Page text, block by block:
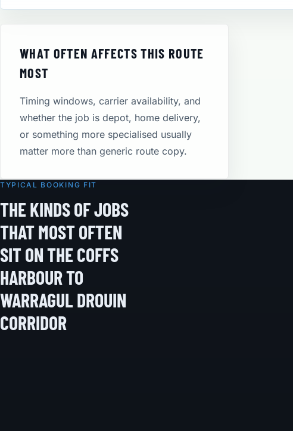
WHAT OFTEN AFFECTS THIS ROUTE
MOST
Timing windows, carrier availability, and
whether the job is depot, home delivery,
or something more specialised usually
matter more than generic route copy.
TYPICAL BOOKING FIT
THE KINDS OF JOBS
THAT MOST OFTEN
SIT ON THE COFFS
HARBOUR TO
WARRAGUL DROUIN
CORRIDOR